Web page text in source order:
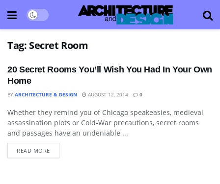
Tag: Secret Room
20 Secret Rooms You’ll Wish You Had In Your Own
Home
BY ARCHITECTURE & DESIGN AUGUST 12, 2014 0
APARTMENT
Whether they remind you of Chicago speakeasies, medieval
assassination plots or Cold-War precautions, secret rooms
and passages have an undeniable ...
READ MORE